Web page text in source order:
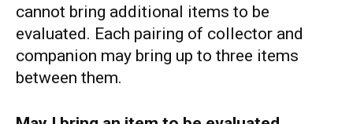
cannot bring additional items to be
evaluated. Each pairing of collector and
companion may bring up to three items
between them.